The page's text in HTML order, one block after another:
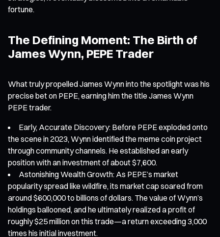
fortune.
The Defining Moment: The Birth of
James Wynn, PEPE Trader
What truly propelled James Wynn into the spotlight was his
precise bet on PEPE, earning him the title James Wynn
PEPE trader.
Early, Accurate Discovery: Before PEPE exploded onto
the scene in 2023, Wynn identified the meme coin project
through community channels. He established an early
position with an investment of about $7,600.
Astonishing Wealth Growth: As PEPE’s market
popularity spread like wildfire, its market cap soared from
around $600,000 to billions of dollars. The value of Wynn’s
holdings ballooned, and he ultimately realized a profit of
roughly $25 million on this trade—a return exceeding 3,000
times his initial investment.